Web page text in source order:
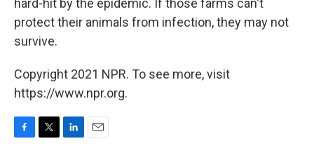
hard-hit by the epidemic. If those farms can't
protect their animals from infection, they may not
survive.
Copyright 2021 NPR. To see more, visit
https://www.npr.org.